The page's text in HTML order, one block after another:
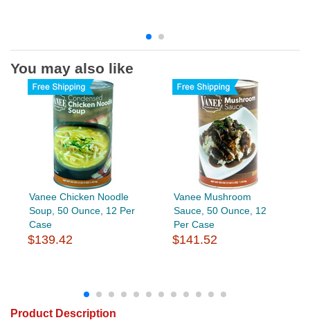
You may also like
Vanee Chicken Noodle
Soup, 50 Ounce, 12 Per
Case
$139.42
Vanee Mushroom
Sauce, 50 Ounce, 12
Per Case
$141.52
Product Description